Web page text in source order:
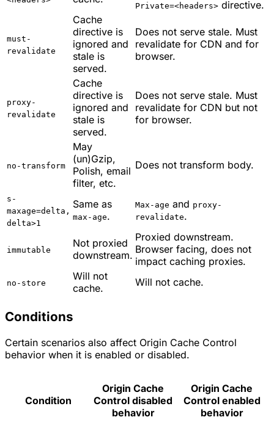
Private=<headers> directive.
must-
revalidate
Cache
directive is
ignored and
stale is
served.
Does not serve stale. Must
revalidate for CDN and for
browser.
proxy-
revalidate
Cache
directive is
ignored and
stale is
served.
Does not serve stale. Must
revalidate for CDN but not
for browser.
no-transform
May
(un)Gzip,
Polish, email
filter, etc.
Does not transform body.
s-
maxage=delta,
delta>1
Same as
max-age.
Max-age and proxy-
revalidate.
immutable
Not proxied
downstream.
Proxied downstream.
Browser facing, does not
impact caching proxies.
no-store
Will not
cache.
Will not cache.
Conditions
Certain scenarios also affect Origin Cache Control
behavior when it is enabled or disabled.
Condition
Origin Cache
Control disabled
behavior
Origin Cache
Control enabled
behavior